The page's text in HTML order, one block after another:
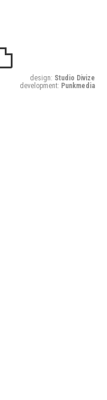
design: Studio Divize
development: Punkmedia